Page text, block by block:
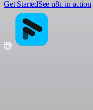
Get StartedSee n8n in action